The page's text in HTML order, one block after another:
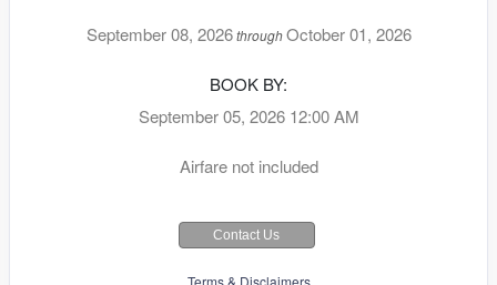
September 08, 2026throughOctober 01, 2026
BOOK BY:
September 05, 2026 12:00 AM
Airfare not included
Contact Us
Terms & Disclaimers